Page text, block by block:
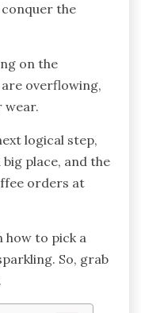
the
on the
overflowing,
wear.
logical step,
place, and the
orders at
how to pick a
So, grab